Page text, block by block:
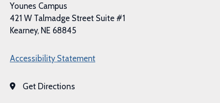
Younes Campus
421 W Talmadge Street Suite #1
Kearney, NE 68845
Accessibility Statement
Get Directions